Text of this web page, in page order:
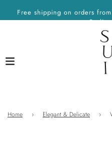
Free shipping on orders
Berlin
Home › Elegant & Delicate ›